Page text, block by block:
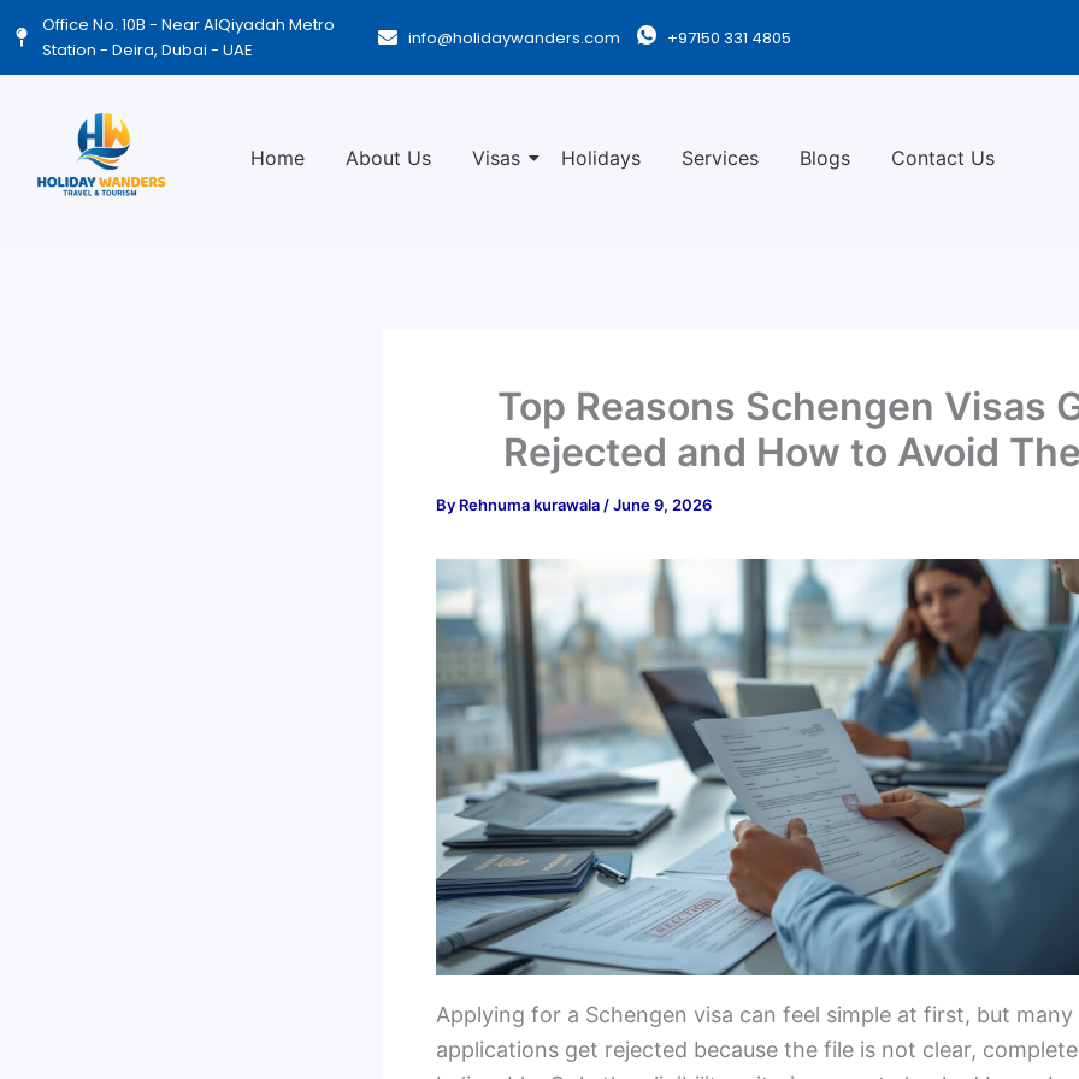
Office No. 10B - Near AlQiyadah Metro
Station - Deira, Dubai - UAE
info@holidaywanders.com +97150 331 4805
Home About Us Visas Holidays Services Blogs Contact Us
Top Reasons Schengen Visas
Rejected and How to Avoid
By Rehnuma kurawala /June 9, 2026
Applying for a Schengen visa can feel simple at first, but many
applications get rejected because the file is not clear,